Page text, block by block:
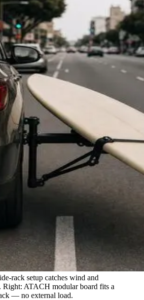
rack setup catches wind and
Right: ATACH modular board fits a
— no external load.